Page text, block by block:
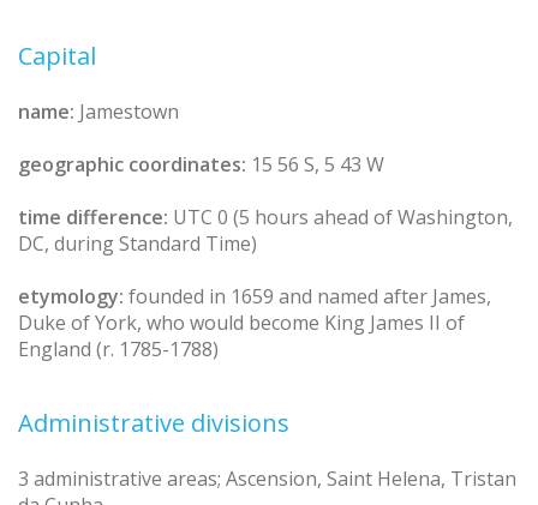
Capital
name: Jamestown
geographic coordinates: 15 56 S, 5 43 W
time difference: UTC 0 (5 hours ahead of Washington,
DC, during Standard Time)
etymology: founded in 1659 and named after James,
Duke of York, who would become King James II of
England (r. 1785-1788)
Administrative divisions
3 administrative areas; Ascension, Saint Helena, Tristan